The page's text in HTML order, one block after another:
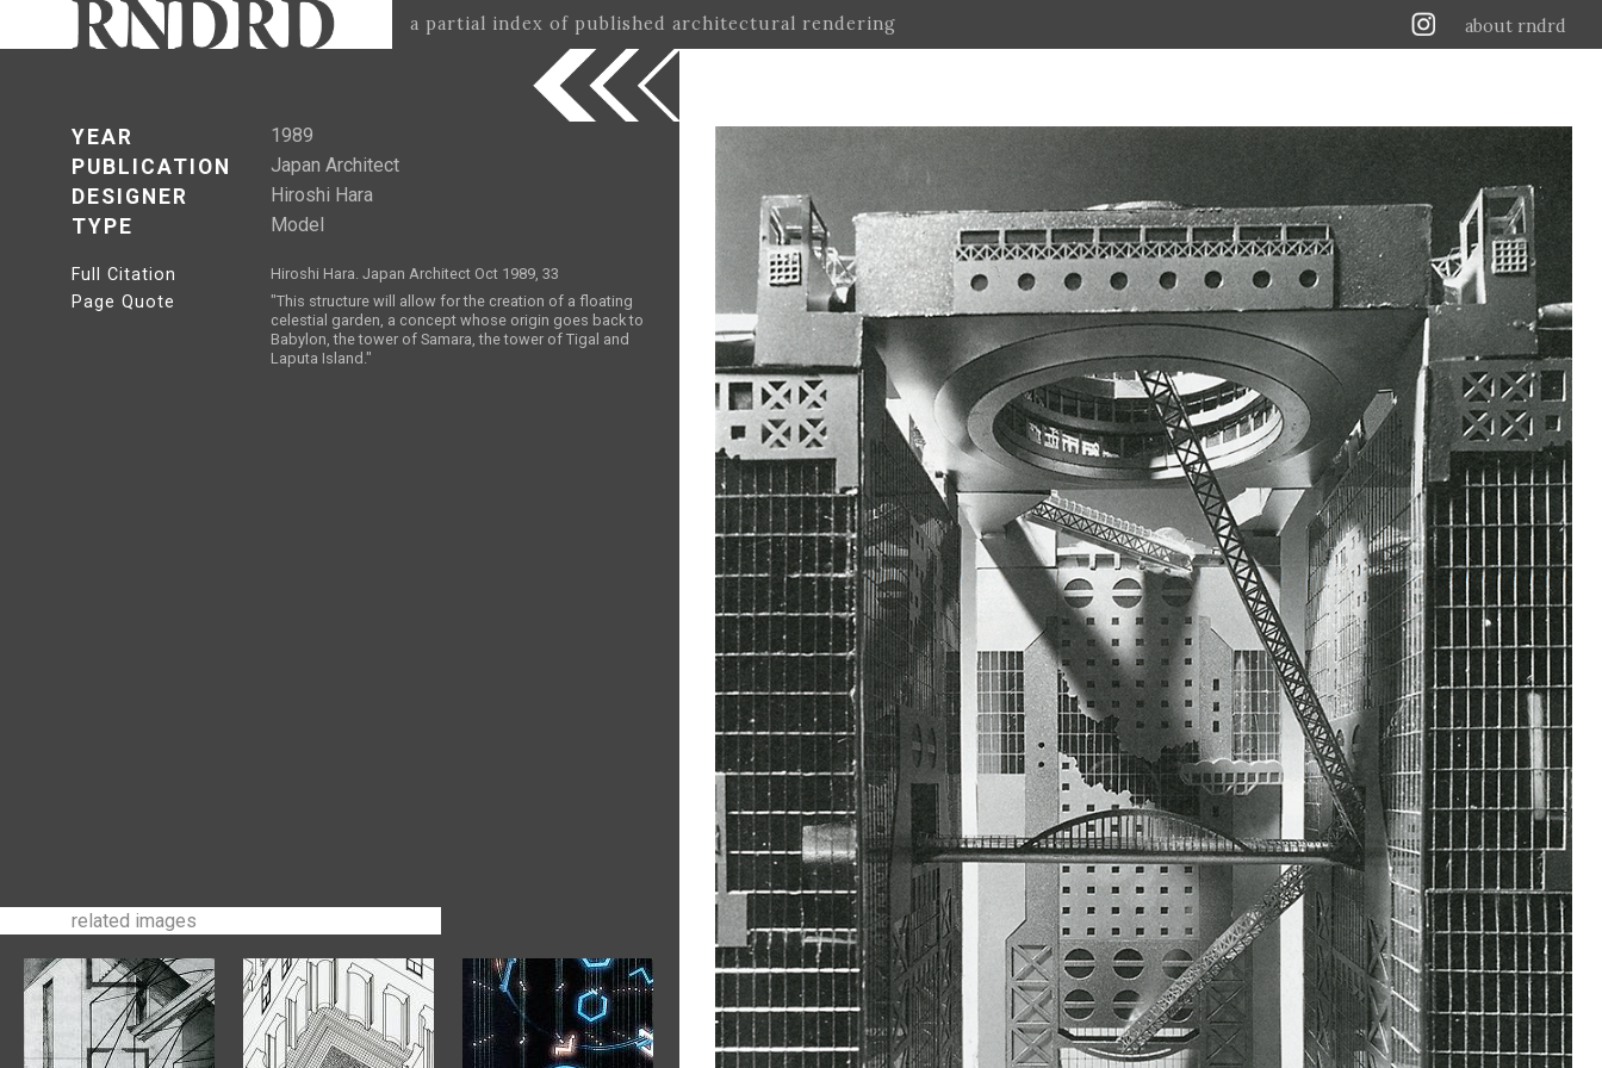
a partial index of published architectural rendering about rndrd
YEAR 1989
PUBLICATION Japan Architect
DESIGNER Hiroshi Hara
TYPE Model
Full Citation Hiroshi Hara. Japan Architect Oct 1989, 33
Page Quote
"This structure will allow for the creation of a floating
celestial garden, a concept whose origin goes back to
Babylon, the tower of Samara, the tower of Tigal and
Laputa Island."
related images